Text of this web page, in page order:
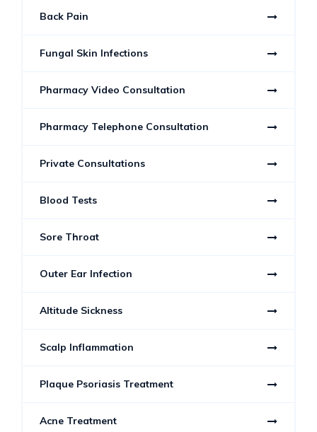
Back Pain
Fungal Skin Infections
Pharmacy Video Consultation
Pharmacy Telephone Consultation
Private Consultations
Blood Tests
Sore Throat
Outer Ear Infection
Altitude Sickness
Scalp Inflammation
Plaque Psoriasis Treatment
Acne Treatment